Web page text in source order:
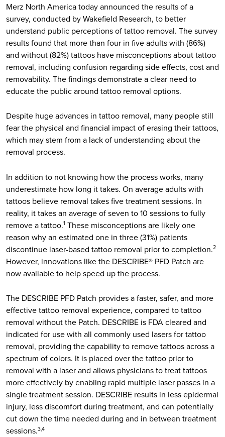
Merz North America today announced the results of a
survey, conducted by Wakefield Research, to better
understand public perceptions of tattoo removal. The survey
results found that more than four in five adults with (86%)
and without (82%) tattoos have misconceptions about tattoo
removal, including confusion regarding side effects, cost and
removability. The findings demonstrate a clear need to
educate the public around tattoo removal options.
Despite huge advances in tattoo removal, many people still
fear the physical and financial impact of erasing their tattoos,
which may stem from a lack of understanding about the
removal process.
In addition to not knowing how the process works, many
underestimate how long it takes. On average adults with
tattoos believe removal takes five treatment sessions. In
reality, it takes an average of seven to 10 sessions to fully
remove a tattoo.1 These misconceptions are likely one
reason why an estimated one in three (31%) patients
discontinue laser-based tattoo removal prior to completion.2
However, innovations like the DESCRIBE® PFD Patch are
now available to help speed up the process.
The DESCRIBE PFD Patch provides a faster, safer, and more
effective tattoo removal experience, compared to tattoo
removal without the Patch. DESCRIBE is FDA cleared and
indicated for use with all commonly used lasers for tattoo
removal, providing the capability to remove tattoos across a
spectrum of colors. It is placed over the tattoo prior to
removal with a laser and allows physicians to treat tattoos
more effectively by enabling rapid multiple laser passes in a
single treatment session. DESCRIBE results in less epidermal
injury, less discomfort during treatment, and can potentially
cut down the time needed during and in between treatment
sessions.3,4